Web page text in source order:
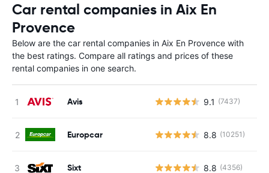
Car rental companies in Aix En
Provence
Below are the car rental companies in Aix En Provence with
the best ratings. Compare all ratings and prices of these
rental companies in one search.
Avis 9.1 (7437)
Europcar 8.8 (10251)
Sixt 8.8 (4356)